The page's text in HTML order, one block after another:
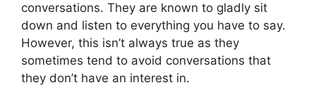
conversations. They are known to gladly sit
down and listen to everything you have to say.
However, this isn’t always true as they
sometimes tend to avoid conversations that
they don’t have an interest in.